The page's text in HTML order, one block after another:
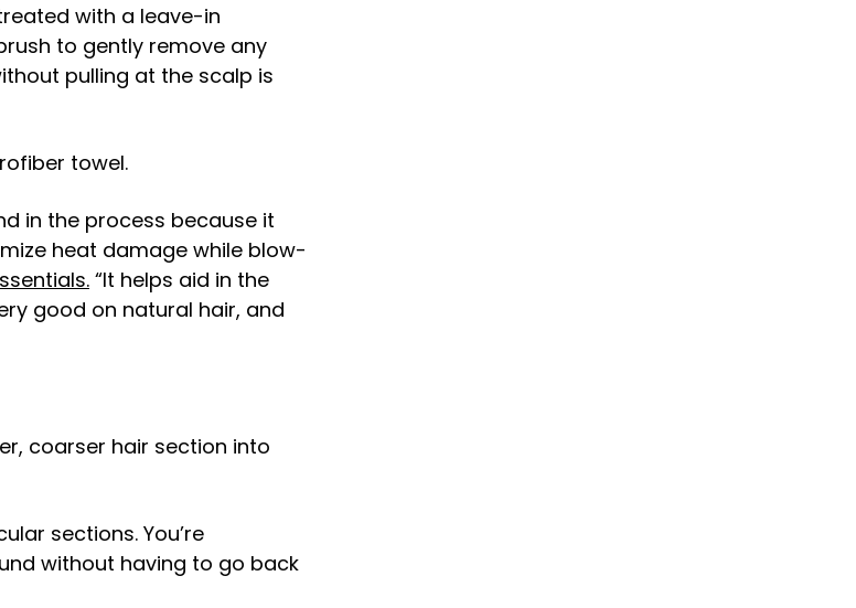
with a leave-in
to gently remove any
pulling at the scalp is
towel.
in the process because it
heat damage while blow-
“It helps aid in the
good on natural hair, and
coarser hair section into
sections. You’re
without having to go back